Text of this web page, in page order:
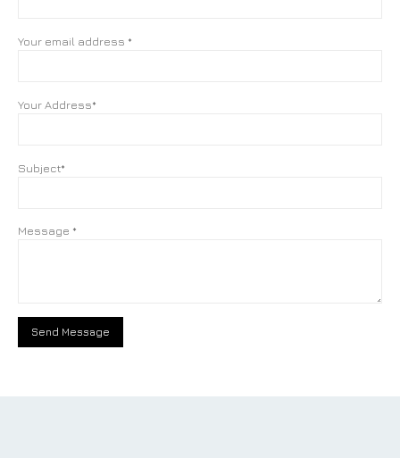
Your email address *
Your Address*
Subject*
Message *